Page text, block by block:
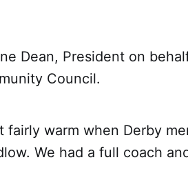
Dean, President on
Council.
fairly warm when Derby
We had a full coach